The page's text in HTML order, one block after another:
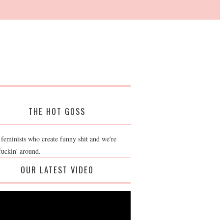
THE HOT GOSS
who create funny shit and we're
around.
OUR LATEST VIDEO